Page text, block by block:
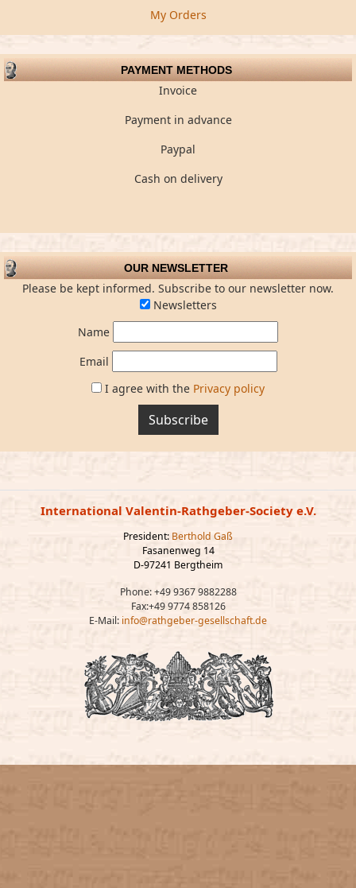
My Orders
PAYMENT METHODS
Invoice
Payment in advance
Paypal
Cash on delivery
OUR NEWSLETTER
Please be kept informed. Subscribe to our newsletter now.
Newsletters
Name
Email
I agree with the Privacy policy
Subscribe
International Valentin-Rathgeber-Society e.V.
President: Berthold Gaß
Fasanenweg 14
D-97241 Bergtheim
Phone: +49 9367 9882288
Fax:+49 9774 858126
E-Mail: info@rathgeber-gesellschaft.de